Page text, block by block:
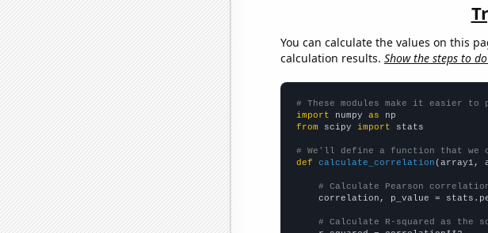
You can calculate the values on this
calculation results. Show the steps to
# These modules make it easier
import numpy as
from scipy import stats
# We'll define a function that
def
calculate_correlation (array1,
# Calculate Pearson
correlation, p_value =
# Calculate R-squared as the